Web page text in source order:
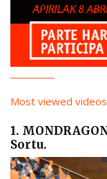
Most viewed videos
1.
Sortu.